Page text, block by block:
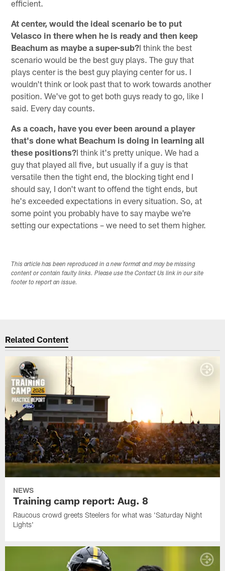
efficient.
At center, would the ideal scenario be to put
Velasco in there when he is ready and then keep
Beachum as maybe a super-sub?I think the best
scenario would be the best guy plays. The guy that
plays center is the best guy playing center for us. I
wouldn't think or look past that to work towards another
position. We've got to get both guys ready to go, like I
said. Every day counts.
As a coach, have you ever been around a player
that's done what Beachum is doing in learning all
these positions?I think it's pretty unique. We had a
guy that played all five, but usually if a guy is that
versatile then the tight end, the blocking tight end I
should say, I don't want to offend the tight ends, but
he's exceeded expectations in every situation. So, at
some point you probably have to say maybe we're
setting our expectations – we need to set them higher.
This article has been reproduced in a new format and may be missing
content or contain faulty links. Please use the Contact Us link in our site
footer to report an issue.
Related Content
NEWS
Training camp report: Aug. 8
Raucous crowd greets Steelers for what was 'Saturday Night
Lights'